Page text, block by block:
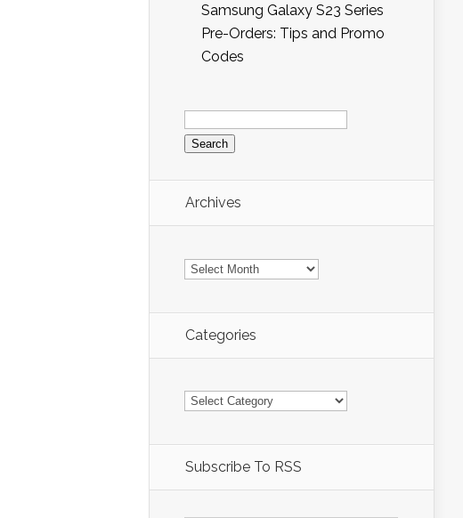
Samsung Galaxy S23 Series
Pre-Orders: Tips and Promo
Codes
Search
for:
Archives
Archives
Categories
Categories
Subscribe To RSS